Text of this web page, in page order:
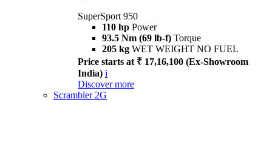
SuperSport 950
110 hp Power
93.5 Nm (69 lb-f) Torque
205 kg WET WEIGHT NO FUEL
Price starts at ₹ 17,16,100 (Ex-Showroom
India) i
Discover more
Scrambler 2G